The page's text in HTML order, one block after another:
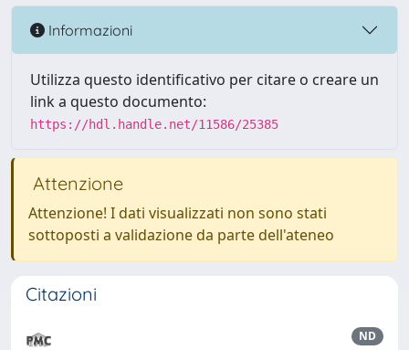
Informazioni
Utilizza questo identificativo per citare o creare un
link a questo documento:
https://hdl.handle.net/11586/25385
Attenzione
Attenzione! I dati visualizzati non sono stati
sottoposti a validazione da parte dell'ateneo
Citazioni
ND